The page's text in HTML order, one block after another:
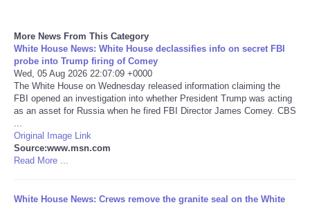
Sports
Technology
Travel
USA
More News From This Category
White House News: White House declassifies info on secret FBI
probe into Trump firing of Comey
Wed, 05 Aug 2026 22:07:09 +0000
The White House on Wednesday released information claiming the
FBI opened an investigation into whether President Trump was acting
as an asset for Russia when he fired FBI Director James Comey. CBS
Original Image Link
Source:www.msn.com
Read More ...
White House News: Crews remove the granite seal on the White